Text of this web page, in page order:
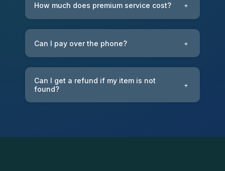
How much does premium service cost? +
Can I pay over the phone? +
Can I get a refund if my item is not
found?
+